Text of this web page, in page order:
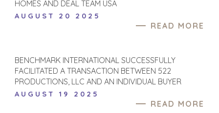
HOMES AND DEAL TEAM USA
AUGUST 20 2025
READ MORE
BENCHMARK INTERNATIONAL SUCCESSFULLY
FACILITATED A TRANSACTION BETWEEN 522
PRODUCTIONS, LLC AND AN INDIVIDUAL BUYER
AUGUST 19 2025
READ MORE